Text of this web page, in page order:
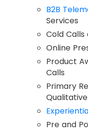
B2B
Services
Cold
Online
Product
Calls
Primary
Pre and